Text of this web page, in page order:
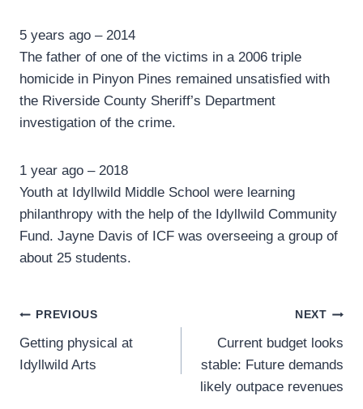
5 years ago – 2014
The father of one of the victims in a 2006 triple
homicide in Pinyon Pines remained unsatisfied with
the Riverside County Sheriff’s Department
investigation of the crime.
1 year ago – 2018
Youth at Idyllwild Middle School were learning
philanthropy with the help of the Idyllwild Community
Fund. Jayne Davis of ICF was overseeing a group of
about 25 students.
Post
navigation
PREVIOUS
Getting physical at
Idyllwild Arts
NEXT
Current budget looks
stable: Future demands
likely outpace revenues